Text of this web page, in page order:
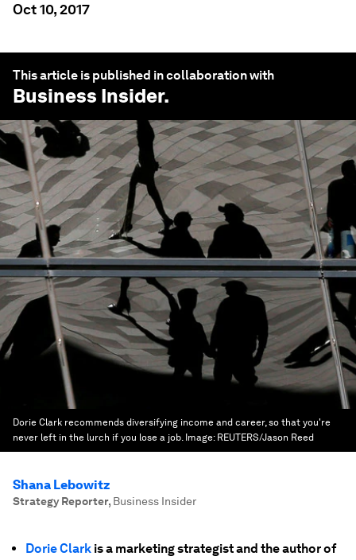
Oct 10, 2017
This article is published in collaboration with
Business Insider.
Dorie Clark recommends diversifying income and career, so that you're
never left in the lurch if you lose a job. Image: REUTERS/Jason Reed
Shana Lebowitz
Strategy Reporter, Business Insider
Dorie Clark is a marketing strategist and the author of